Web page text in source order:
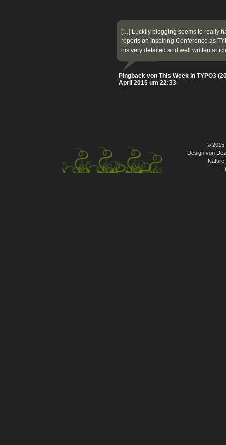
[…] Luckily blogging seems to really
reports on Inspiring Conference as
his very detailed and well written
Pingback von This Week in TYPO3
April 2015 um 22:33
© 2015
Design von
Nature